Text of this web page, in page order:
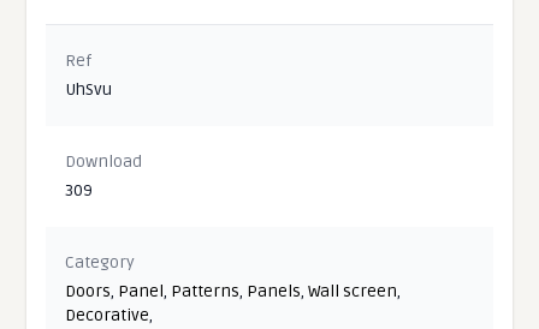
Ref
UhSvu
Download
309
Category
Doors, Panel, Patterns, Panels,Wall screen,
Decorative,